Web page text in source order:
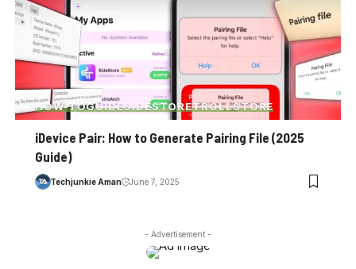
HOW-TOGUIDESIDESTORETROLLSTORE
iDevice Pair: How to Generate Pairing File (2025
Guide)
Techjunkie Aman June 7, 2025
- Advertisement -